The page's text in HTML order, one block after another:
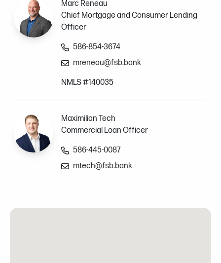
Marc Reneau
Chief Mortgage and Consumer Lending
Officer
586-854-3674
mreneau@fsb.bank
NMLS #140035
Maximilian Tech
Commercial Loan Officer
586-445-0087
mtech@fsb.bank